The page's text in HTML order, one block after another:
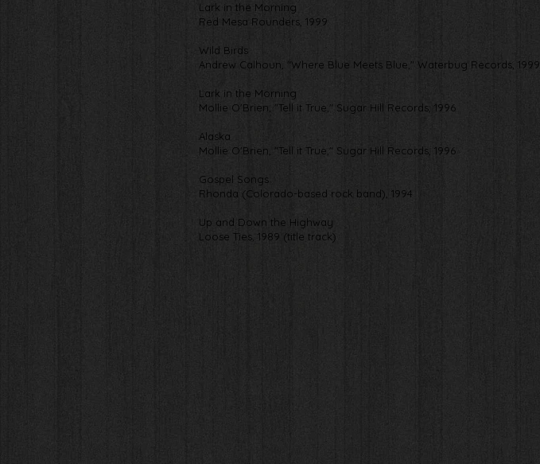
Lark in the Morning
Red Mesa Rounders, 1999
Wild Birds
Andrew Calhoun, "Where Blue Meets Blue," Waterbug Records, 1999
Lark in the Morning
Mollie O'Brien, "Tell it True," Sugar Hill Records, 1996
Alaska
Mollie O'Brien, "Tell it True," Sugar Hill Records, 1996
Gospel Songs
Rhonda (Colorado-based rock band), 1994
Up and Down the Highway
Loose Ties, 1989 (title track)